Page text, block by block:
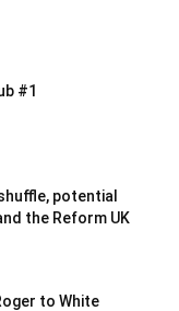
#1
potential
the Reform UK
to White